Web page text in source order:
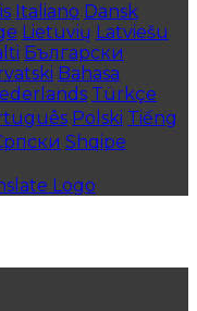
Italiano Dansk
Lietuvių Latviešu
Български
Bahasa
Türkçe
Polski Tiếng
Shqipe